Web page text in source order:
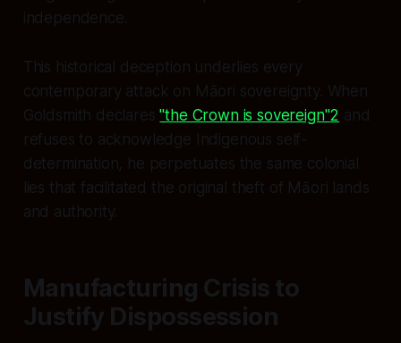
independence.
This historical deception underlies every
contemporary attack on Māori sovereignty. When
Goldsmith declares"the Crown is sovereign"2 and
refuses to acknowledge Indigenous self-
determination, he perpetuates the same colonial
lies that facilitated the original theft of Māori lands
and authority.
Manufacturing Crisis to
Justify Dispossession